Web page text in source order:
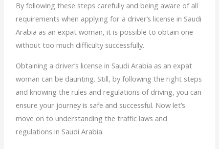
By following these steps carefully and being aware of all
requirements when applying for a driver’s license in Saudi
Arabia as an expat woman, it is possible to obtain one
without too much difficulty successfully.
Obtaining a driver’s license in Saudi Arabia as an expat
woman can be daunting. Still, by following the right steps
and knowing the rules and regulations of driving, you can
ensure your journey is safe and successful. Now let’s
move on to understanding the traffic laws and
regulations in Saudi Arabia.